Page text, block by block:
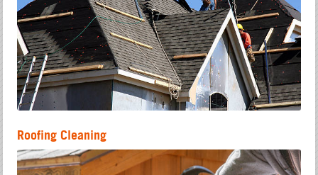
Roofing Cleaning